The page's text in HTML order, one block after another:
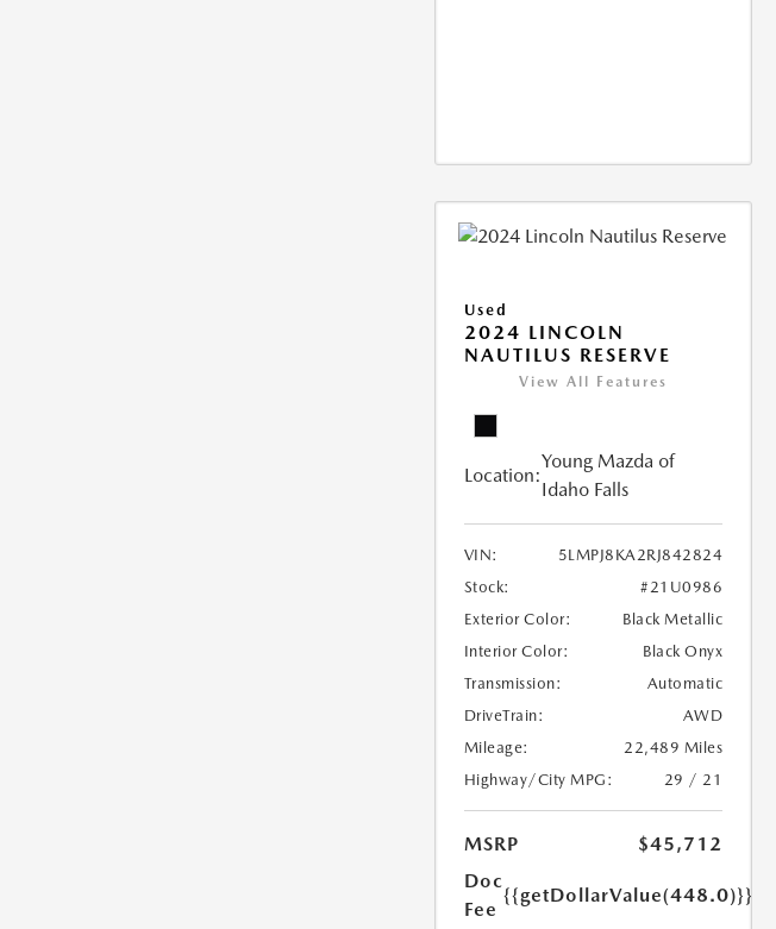
Used
2024 LINCOLN
NAUTILUS RESERVE
View All Features
Location:
Young Mazda of
Idaho Falls
VIN:
5LMPJ8KA2RJ842824
Stock:
#21U0986
Exterior Color:
Black Metallic
Interior Color:
Black Onyx
Transmission:
Automatic
DriveTrain:
AWD
Mileage:
22,489 Miles
Highway/City MPG:
29 / 21
MSRP
$45,712
Doc
Fee
{{getDollarValue(448.0)}}